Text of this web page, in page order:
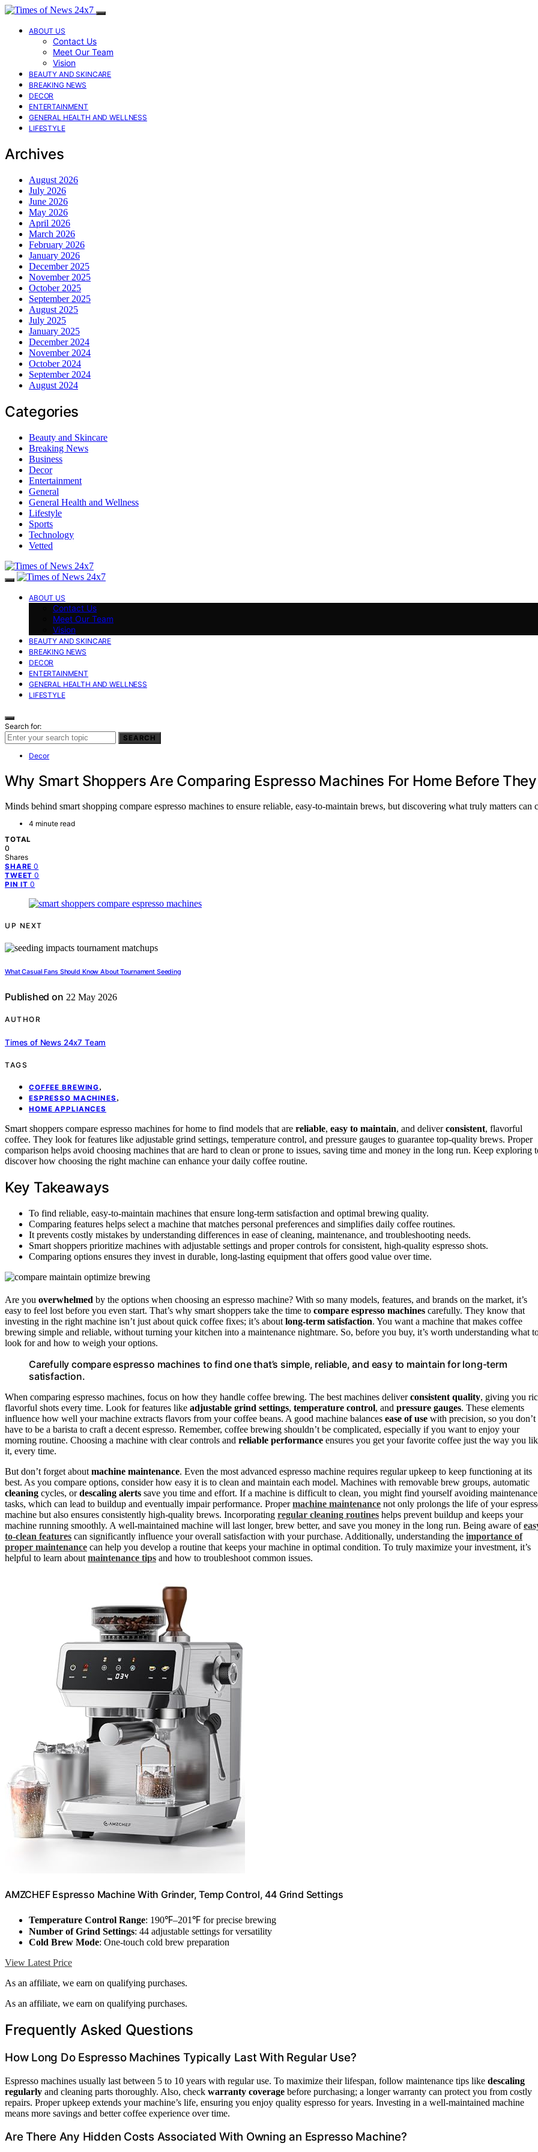
ABOUT US
Contact Us
Meet Our Team
Vision
BEAUTY AND SKINCARE
BREAKING NEWS
DECOR
ENTERTAINMENT
GENERAL HEALTH AND WELLNESS
LIFESTYLE
Archives
August 2026
July 2026
June 2026
May 2026
April 2026
March 2026
February 2026
January 2026
December 2025
November 2025
October 2025
September 2025
August 2025
July 2025
January 2025
December 2024
November 2024
October 2024
September 2024
August 2024
Categories
Beauty and Skincare
Breaking News
Business
Decor
Entertainment
General
General Health and Wellness
Lifestyle
Sports
Technology
Vetted
ABOUT US
Contact Us
Meet Our Team
Vision
BEAUTY AND SKINCARE
BREAKING NEWS
DECOR
ENTERTAINMENT
GENERAL HEALTH AND WELLNESS
LIFESTYLE
Search for:
SEARCH
Decor
Why Smart Shoppers Are Comparing Espresso Machines For Home Before
Minds behind smart shopping compare espresso machines to ensure reliable, easy-to-maintain brews, but discovering what truly matters can
4 minute read
TOTAL
0
Shares
SHARE 0
TWEET 0
PIN IT 0
UP NEXT
What Casual Fans Should Know About Tournament Seeding
Published on 22 May 2026
AUTHOR
Times of News 24x7 Team
TAGS
COFFEE BREWING,
ESPRESSO MACHINES ,
HOME APPLIANCES
Smart shoppers compare espresso machines for home to find models that are reliable, easy to maintain, and deliverconsistent, flavorful
coffee. They look for features like adjustable grind settings, temperature control, and pressure gauges to guarantee top-quality brews. Proper
comparison helps avoid choosing machines that are hard to clean or prone to issues, saving time and money in the long run. Keep exploring
discover how choosing the right machine can enhance your daily coffee routine.
Key Takeaways
To find reliable, easy-to-maintain machines that ensure long-term satisfaction and optimal brewing quality.
Comparing features helps select a machine that matches personal preferences and simplifies daily coffee routines.
It prevents costly mistakes by understanding differences in ease of cleaning, maintenance, and troubleshooting needs.
Smart shoppers prioritize machines with adjustable settings and proper controls for consistent, high-quality espresso shots.
Comparing options ensures they invest in durable, long-lasting equipment that offers good value over time.
Are you overwhelmed by the options when choosing an espresso machine? With so many models, features, and brands on the market, it’s
easy to feel lost before you even start. That’s why smart shoppers take the time to compare espresso machines carefully. They know that
investing in the right machine isn’t just about quick coffee fixes; it’s about long-term satisfaction. You want a machine that makes coffee
brewing simple and reliable, without turning your kitchen into a maintenance nightmare. So, before you buy, it’s worth understanding what
look for and how to weigh your options.
Carefully compare espresso machines to find one that’s simple, reliable, and easy to maintain for long-term
satisfaction.
When comparing espresso machines, focus on how they handle coffee brewing. The best machines deliverconsistent quality, giving you
flavorful shots every time. Look for features like adjustable grind settings, temperature control, and pressure gauges. These elements
influence how well your machine extracts flavors from your coffee beans. A good machine balances ease of use with precision, so you don’t
have to be a barista to craft a decent espresso. Remember, coffee brewing shouldn’t be complicated, especially if you want to enjoy your
morning routine. Choosing a machine with clear controls and reliable performance ensures you get your favorite coffee just the way you
it, every time.
But don’t forget about machine maintenance. Even the most advanced espresso machine requires regular upkeep to keep functioning at its
best. As you compare options, consider how easy it is to clean and maintain each model. Machines with removable brew groups, automatic
cleaning cycles, ordescaling alerts save you time and effort. If a machine is difficult to clean, you might find yourself avoiding maintenance
tasks, which can lead to buildup and eventually impair performance. Propermachine maintenance not only prolongs the life of your
machine but also ensures consistently high-quality brews. Incorporating regular cleaning routines helps prevent buildup and keeps your
machine running smoothly. A well-maintained machine will last longer, brew better, and save you money in the long run. Being aware of
to-clean features can significantly influence your overall satisfaction with your purchase. Additionally, understanding the importance of
proper maintenance can help you develop a routine that keeps your machine in optimal condition. To truly maximize your investment, it’s
helpful to learn about maintenance tips and how to troubleshoot common issues.
AMZCHEF Espresso Machine With Grinder, Temp Control, 44 Grind Settings
Temperature Control Range: 190℉–201℉ for precise brewing
Number of Grind Settings: 44 adjustable settings for versatility
Cold Brew Mode: One-touch cold brew preparation
View Latest Price
As an affiliate, we earn on qualifying purchases.
As an affiliate, we earn on qualifying purchases.
Frequently Asked Questions
How Long Do Espresso Machines Typically Last With Regular Use?
Espresso machines usually last between 5 to 10 years with regular use. To maximize their lifespan, follow maintenance tips like descaling
regularly and cleaning parts thoroughly. Also, check warranty coverage before purchasing; a longer warranty can protect you from costly
repairs. Proper upkeep extends your machine’s life, ensuring you enjoy quality espresso for years. Investing in a well-maintained machine
means more savings and better coffee experience over time.
Are There Any Hidden Costs Associated With Owning an Espresso Machine?